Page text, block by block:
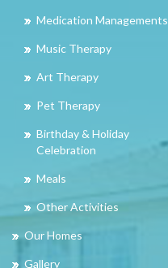
Medication Managements
Music Therapy
Art Therapy
Pet Therapy
Birthday & Holiday
Celebration
Meals
Other Activities
Our Homes
Gallery